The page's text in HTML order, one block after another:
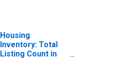
Housing
Inventory: Total
Listing Count in